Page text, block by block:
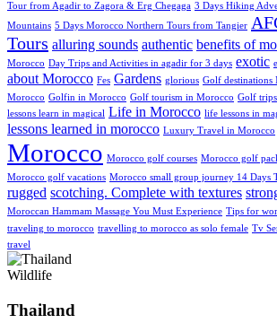
Tour from Agadir to Zagora & Erg Chegaga 3 Days Hiking
Mountains 5 Days Morocco Northern Tours from Tangier
Tours alluring sounds authentic benefits of
Morocco Day Trips and Activities in agadir for 3 days exotic
about Morocco Fes Gardens glorious Golf destinations
Morocco Golfin in Morocco Golf tourism in Morocco Golf
lessons learn in magical Life in Morocco life lessons in
lessons learned in morocco Luxury Travel in Morocco
Morocco Morocco golf courses Morocco golf
Morocco golf vacations Morocco small group journey 14 Days
rugged scotching. Complete with textures
Moroccan Hammam Massage You Must Experience Tips for
traveling to morocco travelling to morocco as solo female Tv
travel
Wildlife
Thailand